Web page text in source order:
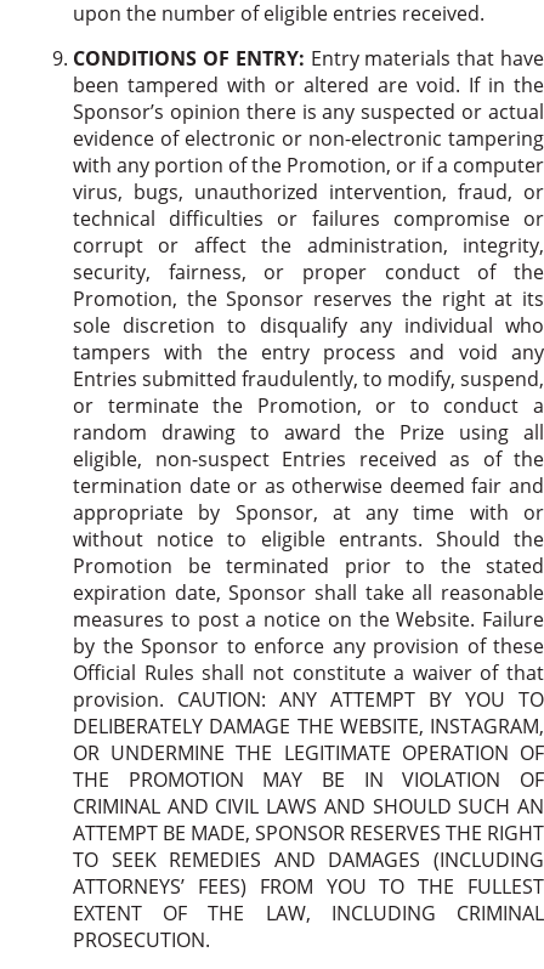
upon the number of eligible entries received.
CONDITIONS OF ENTRY: Entry materials that have
been tampered with or altered are void. If in the
Sponsor’s opinion there is any suspected or actual
evidence of electronic or non-electronic tampering
with any portion of the Promotion, or if a computer
virus, bugs, unauthorized intervention, fraud, or
technical difficulties or failures compromise or
corrupt or affect the administration, integrity,
security, fairness, or proper conduct of the
Promotion, the Sponsor reserves the right at its
sole discretion to disqualify any individual who
tampers with the entry process and void any
Entries submitted fraudulently, to modify, suspend,
or terminate the Promotion, or to conduct a
random drawing to award the Prize using all
eligible, non-suspect Entries received as of the
termination date or as otherwise deemed fair and
appropriate by Sponsor, at any time with or
without notice to eligible entrants. Should the
Promotion be terminated prior to the stated
expiration date, Sponsor shall take all reasonable
measures to post a notice on the Website. Failure
by the Sponsor to enforce any provision of these
Official Rules shall not constitute a waiver of that
provision. CAUTION: ANY ATTEMPT BY YOU TO
DELIBERATELY DAMAGE THE WEBSITE, INSTAGRAM,
OR UNDERMINE THE LEGITIMATE OPERATION OF
THE PROMOTION MAY BE IN VIOLATION OF
CRIMINAL AND CIVIL LAWS AND SHOULD SUCH AN
ATTEMPT BE MADE, SPONSOR RESERVES THE RIGHT
TO SEEK REMEDIES AND DAMAGES (INCLUDING
ATTORNEYS’ FEES) FROM YOU TO THE FULLEST
EXTENT OF THE LAW, INCLUDING CRIMINAL
PROSECUTION.